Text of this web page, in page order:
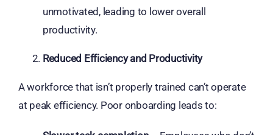
unmotivated, leading to lower overall
productivity.
Reduced Efficiency and Productivity
A workforce that isn’t properly trained can’t operate
at peak efficiency. Poor onboarding leads to: